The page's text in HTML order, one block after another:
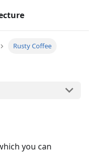
Rusty Coffee
you can